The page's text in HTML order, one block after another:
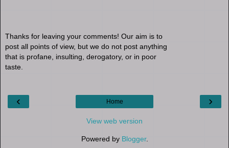
Thanks for leaving your comments! Our aim is to
post all points of view, but we do not post anything
that is profane, insulting, derogatory, or in poor
taste.
‹ ›
Home
View web version
Powered by Blogger.